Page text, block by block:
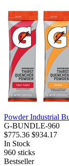
Powder Industrial
G-BUNDLE-960
$775.36 $934.17
In Stock
960 sticks
Bestseller